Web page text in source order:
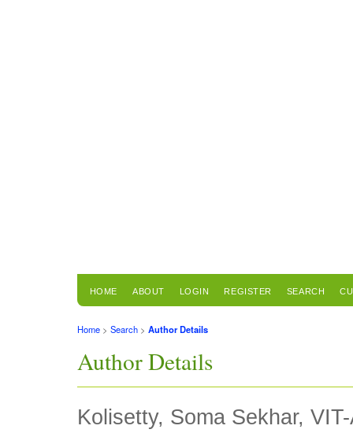
HOME ABOUT LOGIN REGISTER SEARCH
Home > Search > Author Details
Author Details
Kolisetty, Soma Sekhar,